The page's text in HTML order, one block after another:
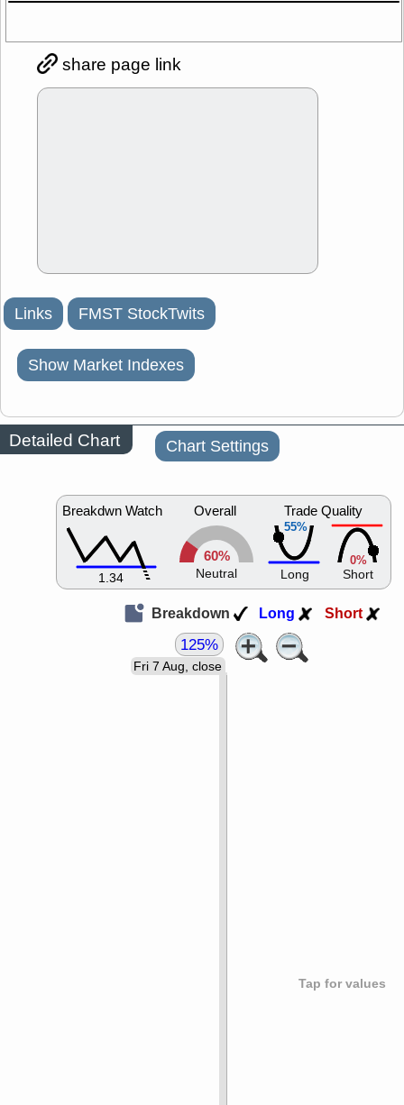
share page link
Links FMST StockTwits
Show Market Indexes
Detailed Chart Chart Settings
Breakdwn Watch
1.34
Overall
60%
Neutral
55%
Trade Quality
Long
0%
Short
Breakdown Long Short
Tap for values
Fri 7 Aug, close
125%